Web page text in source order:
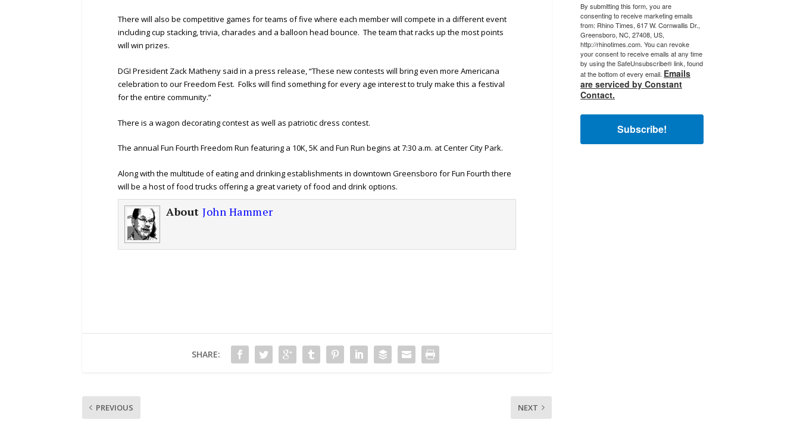
There will also be competitive games for teams of five where each member will compete in a different event
including cup stacking, trivia, charades and a balloon head bounce. The team that racks up the most points
will win prizes.
DGI President Zack Matheny said in a press release, “These new contests will bring even more Americana
celebration to our Freedom Fest. Folks will find something for every age interest to truly make this a festival
for the entire community.”
There is a wagon decorating contest as well as patriotic dress contest.
The annual Fun Fourth Freedom Run featuring a 10K, 5K and Fun Run begins at 7:30 a.m. at Center City Park.
Along with the multitude of eating and drinking establishments in downtown Greensboro for Fun Fourth there
will be a host of food trucks offering a great variety of food and drink options.
About John Hammer
SHARE:
PREVIOUS NEXT
By submitting this form, you are
consenting to receive marketing emails
from: Rhino Times, 617 W. Cornwallis Dr.,
Greensboro, NC, 27408, US,
http://rhinotimes.com. You can revoke
your consent to receive emails at any time
by using the SafeUnsubscribe® link, found
at the bottom of every email. Emails
are serviced by Constant
Contact.
Subscribe!